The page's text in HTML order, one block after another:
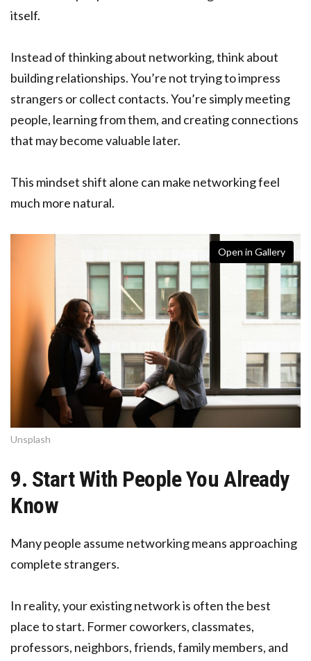
itself.
Instead of thinking about networking, think about
building relationships. You’re not trying to impress
strangers or collect contacts. You’re simply meeting
people, learning from them, and creating connections
that may become valuable later.
This mindset shift alone can make networking feel
much more natural.
Open in Gallery
Unsplash
9. Start With People You Already
Know
Many people assume networking means approaching
complete strangers.
In reality, your existing network is often the best
place to start. Former coworkers, classmates,
professors, neighbors, friends, family members, and